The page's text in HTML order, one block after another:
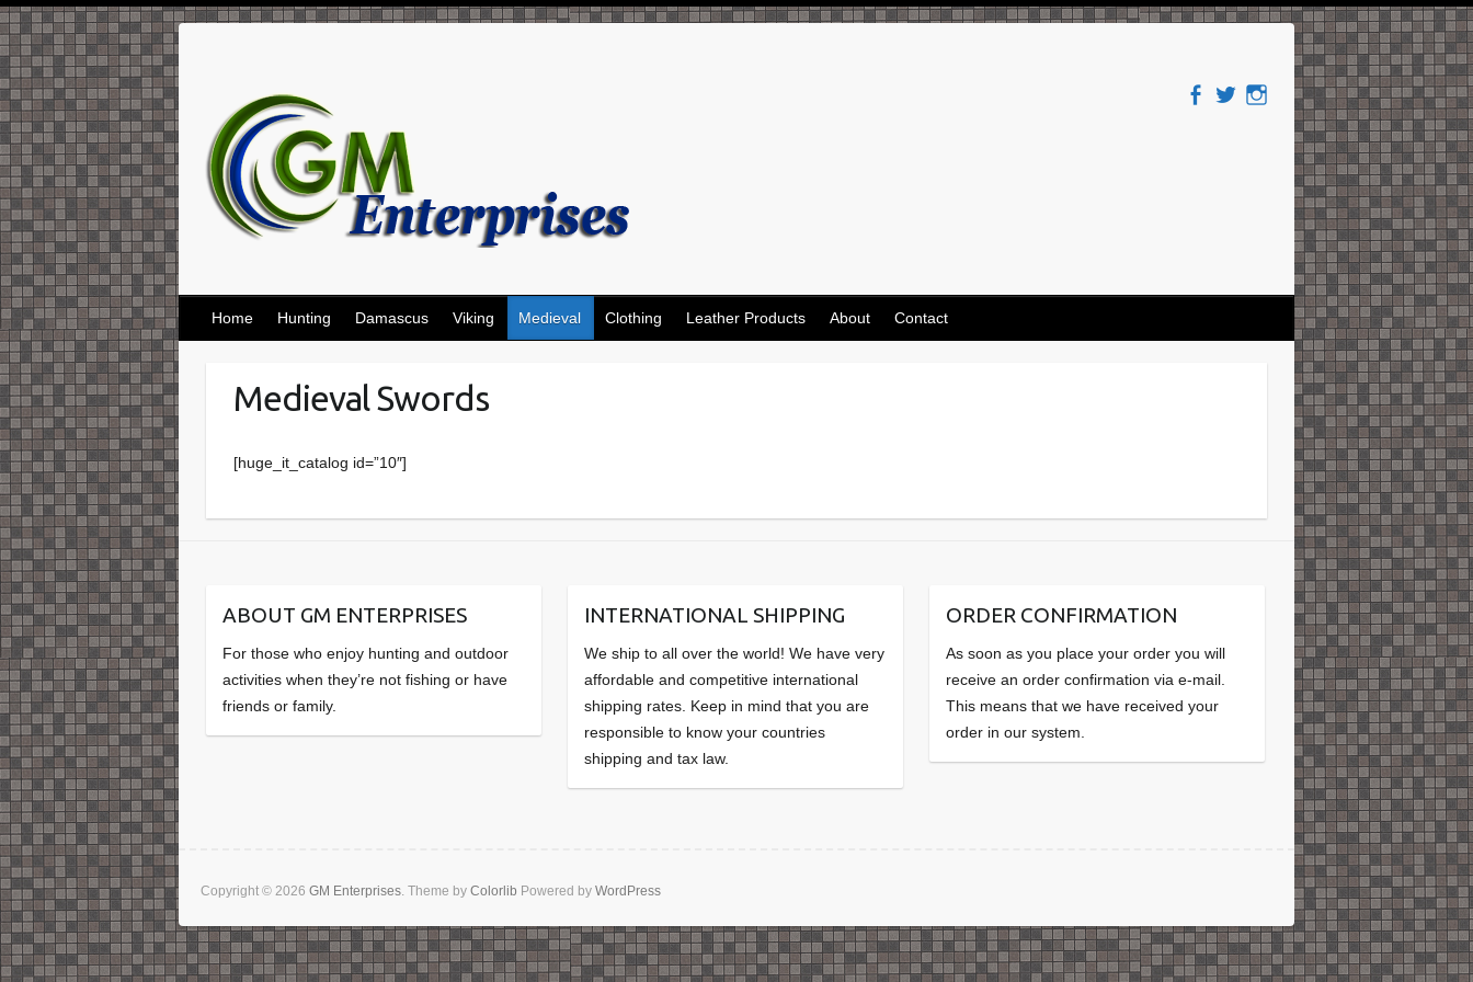
Skip
to
content
Home Hunting Damascus Viking Medieval Clothing Leather Products About Contact
Medieval Swords
[huge_it_catalog id=”10″]
ABOUT GM ENTERPRISES
For those who enjoy hunting and outdoor
activities when they’re not fishing or have
friends or family.
INTERNATIONAL SHIPPING
We ship to all over the world! We have very
affordable and competitive international
shipping rates. Keep in mind that you are
responsible to know your countries
shipping and tax law.
ORDER CONFIRMATION
As soon as you place your order you will
receive an order confirmation via e-mail.
This means that we have received your
order in our system.
Copyright © 2026 GM Enterprises. Theme by Colorlib Powered by WordPress